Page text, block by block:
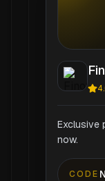
Exclusive
now.
CODE